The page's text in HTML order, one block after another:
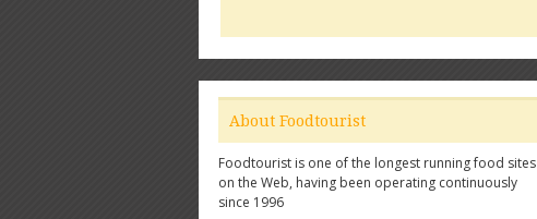
About Foodtourist
Foodtourist is one of the longest running food sites
on the Web, having been operating continuously
since 1996